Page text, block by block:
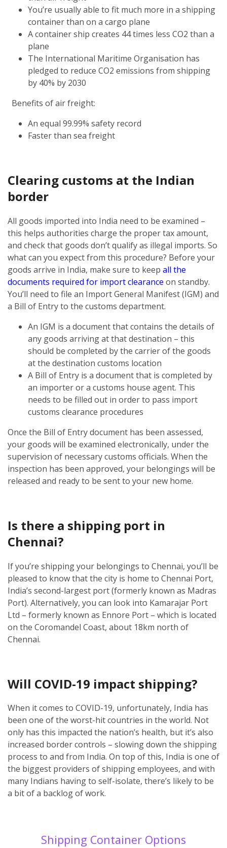
You’re usually able to fit much more in a shipping
container than on a cargo plane
A container ship creates 44 times less CO2 than a
plane
The International Maritime Organisation has
pledged to reduce CO2 emissions from shipping
by 40% by 2030
Benefits of air freight:
An equal 99.99% safety record
Faster than sea freight
Clearing customs at the Indian
border
All goods imported into India need to be examined –
this helps authorities charge the proper tax amount,
and check that goods don’t qualify as illegal imports. So
what can you expect from this procedure? Before your
goods arrive in India, make sure to keep all the
documents required for import clearance on standby.
You’ll need to file an Import General Manifest (IGM) and
a Bill of Entry to the customs department.
An IGM is a document that contains the details of
any goods arriving at that destination – this
should be completed by the carrier of the goods
at the destination customs location
A Bill of Entry is a document that is completed by
an importer or a customs house agent. This
needs to be filled out in order to pass import
customs clearance procedures
Once the Bill of Entry document has been assessed,
your goods will be examined electronically, under the
supervision of necessary customs officials. When the
inspection has been approved, your belongings will be
released and ready to be sent to your new home.
Is there a shipping port in
Chennai?
If you’re shipping your belongings to Chennai, you’ll be
pleased to know that the city is home to Chennai Port,
India’s second-largest port (formerly known as Madras
Port). Alternatively, you can look into Kamarajar Port
Ltd – formerly known as Ennore Port – which is located
on the Coromandel Coast, about 18km north of
Chennai.
Will COVID-19 impact shipping?
When it comes to COVID-19, unfortunately, India has
been one of the worst-hit countries in the world. Not
only has this impacted the nation’s health, but it’s also
increased border controls – slowing down the shipping
process to and from India. On top of this, India is one of
the biggest providers of shipping employees, and with
many Indians having to self-isolate, there’s likely to be
a bit of a backlog of work.
Shipping Container Options